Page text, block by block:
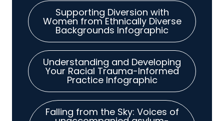
Supporting Diversion with
Women from Ethnically Diverse
Backgrounds Infographic
Understanding and Developing
Your Racial Trauma-Informed
Practice Infographic
Falling from the Sky: Voices of